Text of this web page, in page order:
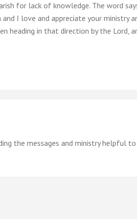
for lack of knowledge. The word
I love and appreciate your ministry
heading in that direction by the Lord,
the messages and ministry helpful